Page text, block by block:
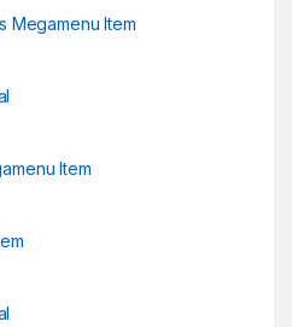
Megamenu Item
Item